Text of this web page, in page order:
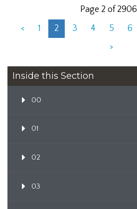
Page 2 of 2906
<
1 2 3 4 5 6
>
Inside this Section
00
01
02
03